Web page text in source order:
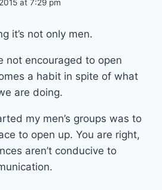
at 7:29 pm
it’s not only men.
not encouraged to open
a habit in spite of what
are doing.
my men’s groups was to
to open up. You are right,
aren’t conducive to